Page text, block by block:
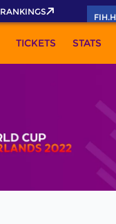
RANKINGS
TICKETS STATS